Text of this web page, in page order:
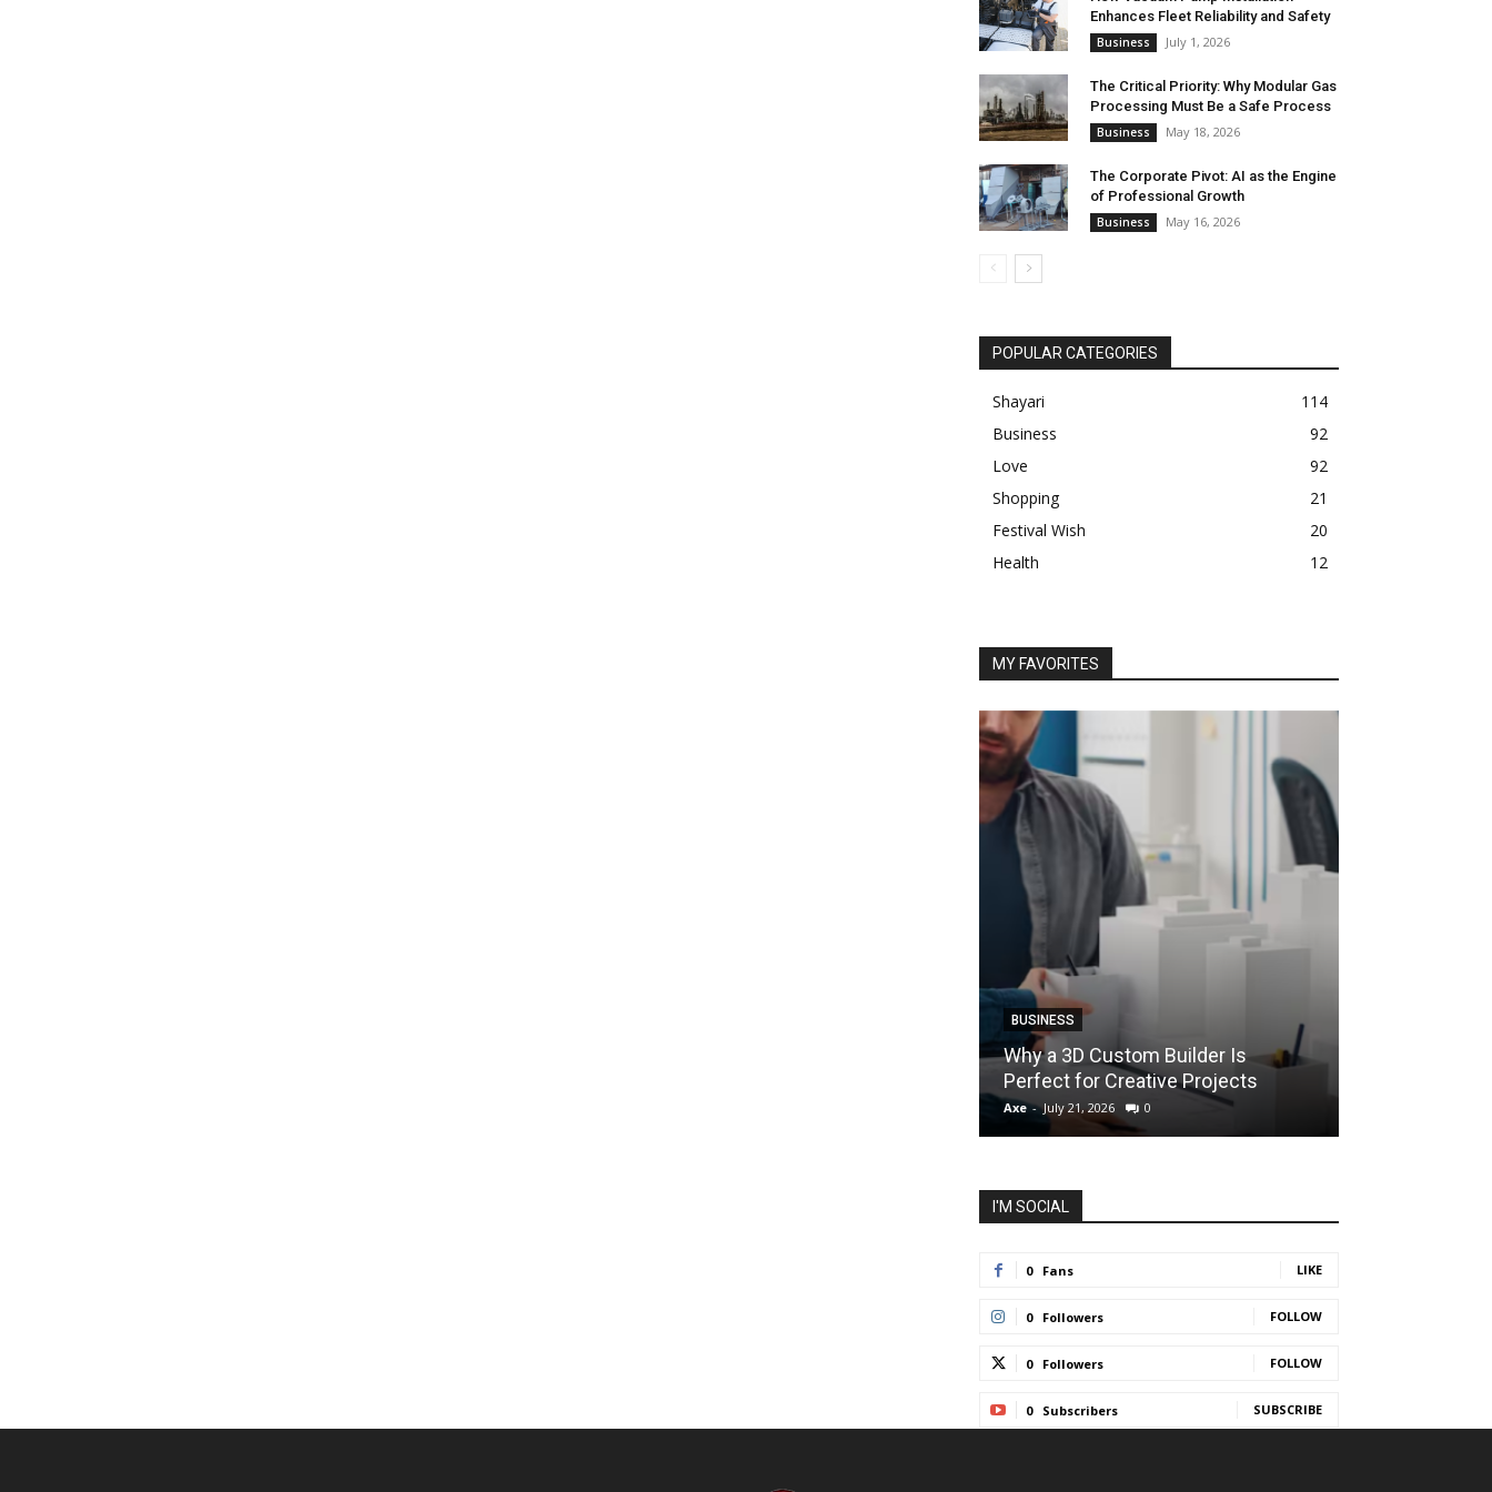
Enhances Fleet Reliability and Safety
Business July 1, 2026
The Critical Priority: Why Modular Gas
Processing Must Be a Safe Process
Business May 18, 2026
The Corporate Pivot: AI as the Engine
of Professional Growth
Business May 16, 2026
POPULAR CATEGORIES
Shayari
114
Business
92
Love
92
Shopping
21
Festival Wish
20
Health
12
MY FAVORITES
BUSINESS
Why a 3D Custom Builder Is
Perfect for Creative Projects
Axe - July 21, 2026 0
I'M SOCIAL
0 Fans LIKE
0 Followers FOLLOW
0 Followers FOLLOW
0 Subscribers SUBSCRIBE